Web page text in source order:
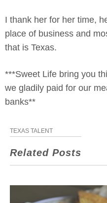
I thank her for her time,
place of business and
that is Texas.
***Sweet Life bring you
we gladily paid for our
banks**
TEXAS TALENT
Related Posts